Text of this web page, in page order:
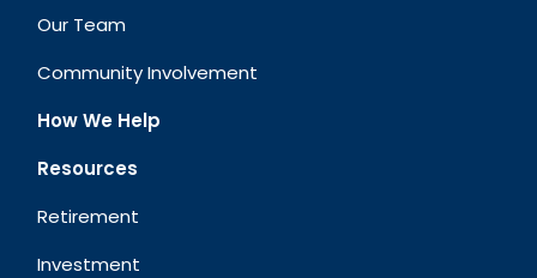
Our Team
Community Involvement
How We Help
Resources
Retirement
Investment